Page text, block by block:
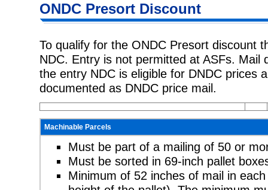
ONDC Presort Discount
To qualify for the ONDC Presort discount
NDC. Entry is not permitted at ASFs. Mail
the entry NDC is eligible for DNDC prices
documented as DNDC price mail.
Machinable Parcels
Must be part of a mailing of 50 or
Must be sorted in 69-inch pallet
Minimum of 52 inches of mail in